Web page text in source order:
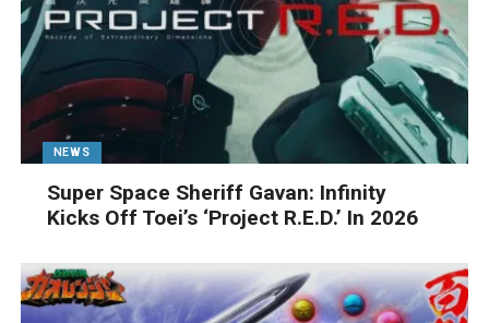
NEWS
Super Space Sheriff Gavan: Infinity
Kicks Off Toei’s ‘Project R.E.D.’ In 2026